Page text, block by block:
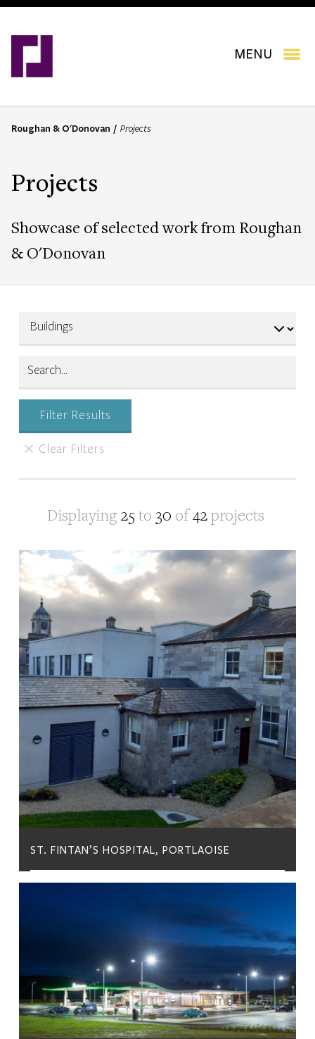
Skip
main
MENU
B
a
r
u
b
Roughan & O'Donovan Projects
Projects
Showcase of selected work from Roughan
& O'Donovan
Displaying 25to30 of42projects
ST. FINTAN’S HOSPITAL, PORTLAOISE